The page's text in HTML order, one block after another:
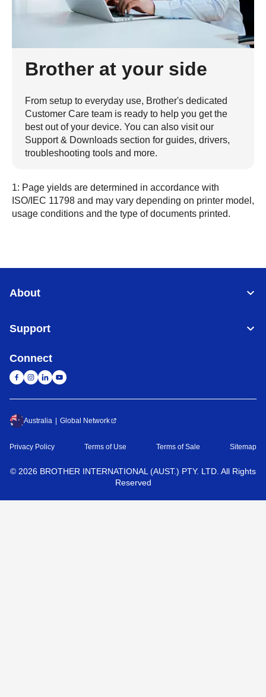
Brother at your side
From setup to everyday use, Brother's dedicated
Customer Care team is ready to help you get the
best out of your device. You can also visit our
Support & Downloads section for guides, drivers,
troubleshooting tools and more.
1: Page yields are determined in accordance with
ISO/IEC 11798 and may vary depending on printer model,
usage conditions and the type of documents printed.
About
Support
Connect
Australia Global Network
Privacy Policy Terms of Use Terms of Sale Sitemap
© 2026 BROTHER INTERNATIONAL (AUST.) PTY. LTD. All Rights
Reserved